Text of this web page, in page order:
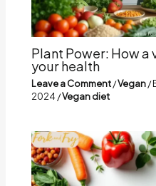
Plant Power: How
your health
Leave a Comment/Vegan/
2024 /Vegan diet